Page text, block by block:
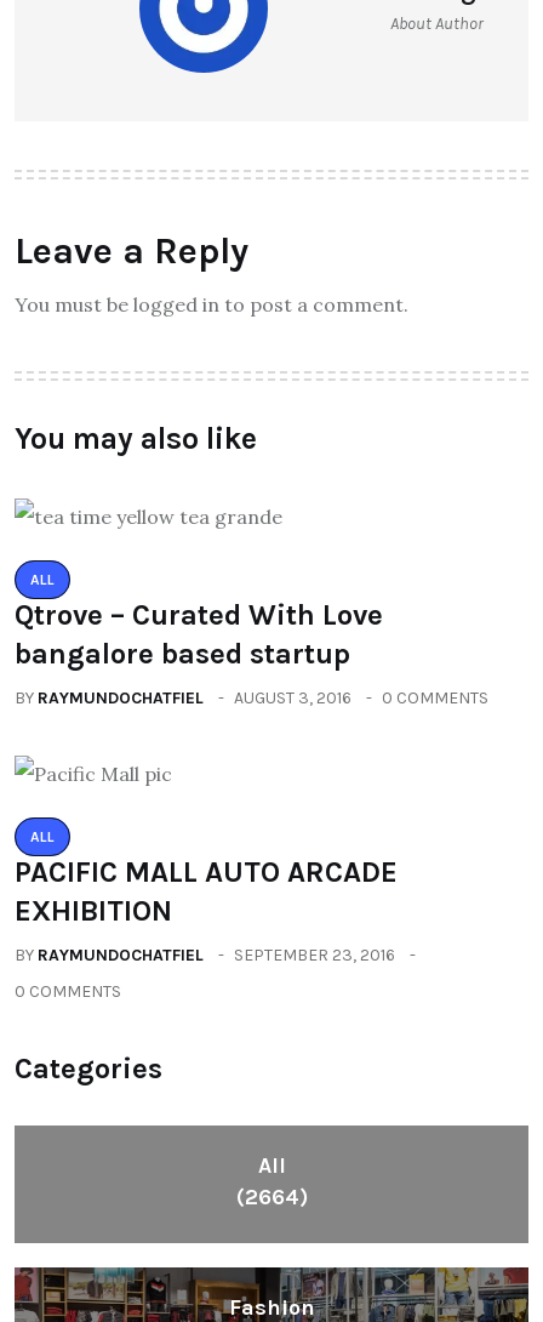
About Author
Leave a Reply
You must be logged in to post a comment.
You may also like
ALL
Qtrove – Curated With Love
bangalore based startup
BY RAYMUNDOCHATFIEL AUGUST 3, 2016 0 COMMENTS
ALL
PACIFIC MALL AUTO ARCADE
EXHIBITION
BY RAYMUNDOCHATFIEL
SEPTEMBER 23, 2016
0 COMMENTS
Categories
All
(2664)
Fashion